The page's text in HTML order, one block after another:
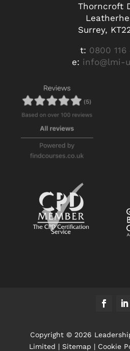
Thorncroft
Surrey,
t: 0800 116
e: info@lmi-
Copyright © 2026
Limited |Sitemap | Cookie